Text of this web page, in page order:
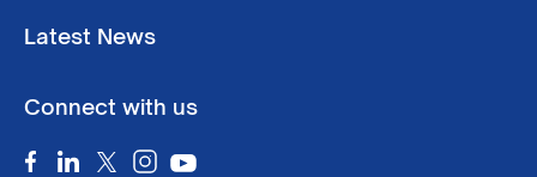
Latest News
Connect with us